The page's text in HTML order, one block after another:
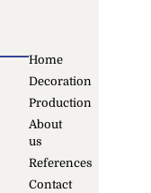
Home
Decoration
Production
About
us
References
Contact